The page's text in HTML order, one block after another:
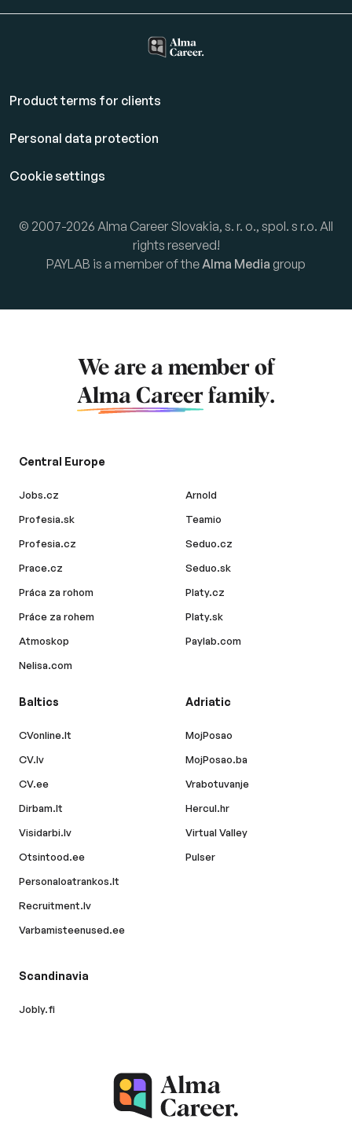
Product terms for clients
Personal data protection
Cookie settings
© 2007-2026 Alma Career Slovakia, s. r. o., spol. s r.o. All
rights reserved!
PAYLAB is a member of theAlma Media group
We are a member of
Alma Career family.
Central Europe
Jobs.cz
Profesia.sk
Profesia.cz
Prace.cz
Práca za rohom
Práce za rohem
Atmoskop
Nelisa.com
Arnold
Teamio
Seduo.cz
Seduo.sk
Platy.cz
Platy.sk
Paylab.com
Baltics
CVonline.lt
CV.lv
CV.ee
Dirbam.lt
Visidarbi.lv
Otsintood.ee
Personaloatrankos.lt
Recruitment.lv
Varbamisteenused.ee
Adriatic
MojPosao
MojPosao.ba
Vrabotuvanje
Hercul.hr
Virtual Valley
Pulser
Scandinavia
Jobly.fi